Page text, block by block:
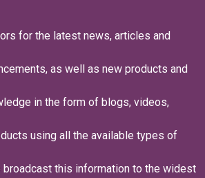
for the latest news, articles and
as well as new products and
in the form of blogs, videos,
using all the available types of
this information to the widest